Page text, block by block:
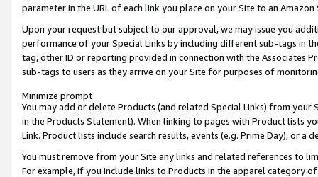
parameter in the URL of each link you place on your Site to an Amazon
Upon your request but subject to our approval, we may issue you
performance of your Special Links by including different sub-tags in
tag, other ID or reporting provided in connection with the Associates
sub-tags to users as they arrive on your Site for purposes of
Minimize prompt
You may add or delete Products (and related Special Links) from
in the Products Statement). When linking to pages with Product lists
Link. Product lists include search results, events (e.g. Prime Day), or a
You must remove from your Site any links and related references to
For example, if you include links to Products in the apparel category